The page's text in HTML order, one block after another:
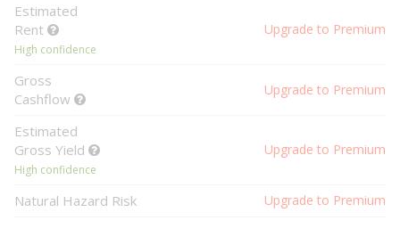
Estimated
Rent
High confidence
Upgrade to Premium
Gross
Cashflow
Upgrade to Premium
Estimated
Gross Yield
High confidence
Upgrade to Premium
Natural Hazard Risk Upgrade to Premium